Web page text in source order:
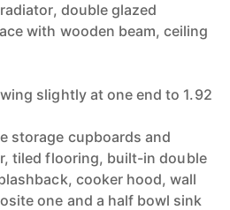
double glazed
with wooden beam, ceiling
slightly at one end to 1.92
storage cupboards and
tiled flooring, built-in double
cooker hood, wall
one and a half bowl sink